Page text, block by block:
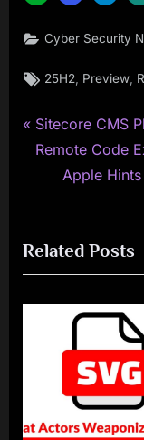
Cyber Security
Tags:
25H2 Preview
Post
navigation
P
r
o
u
s
:
Sitecore CMS
Remote Code
N
t
P
o
t
Apple
Related Posts